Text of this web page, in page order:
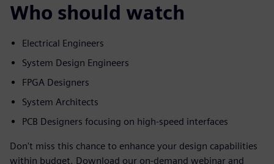
Who should watch
Electrical Engineers
System Design Engineers
FPGA Designers
System Architects
PCB Designers focusing on high-speed interfaces
Don't miss this chance to enhance your design capabilities
within budget. Download our on-demand webinar and